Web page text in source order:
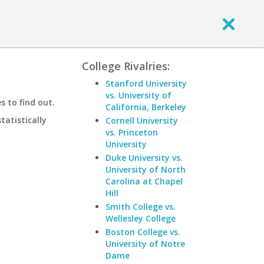
to find out.
College Rivalries:
Stanford University
vs. University of
California, Berkeley
Cornell University
vs. Princeton
University
Duke University vs.
University of North
Carolina at Chapel
Hill
Smith College vs.
Wellesley College
Boston College vs.
University of Notre
Dame